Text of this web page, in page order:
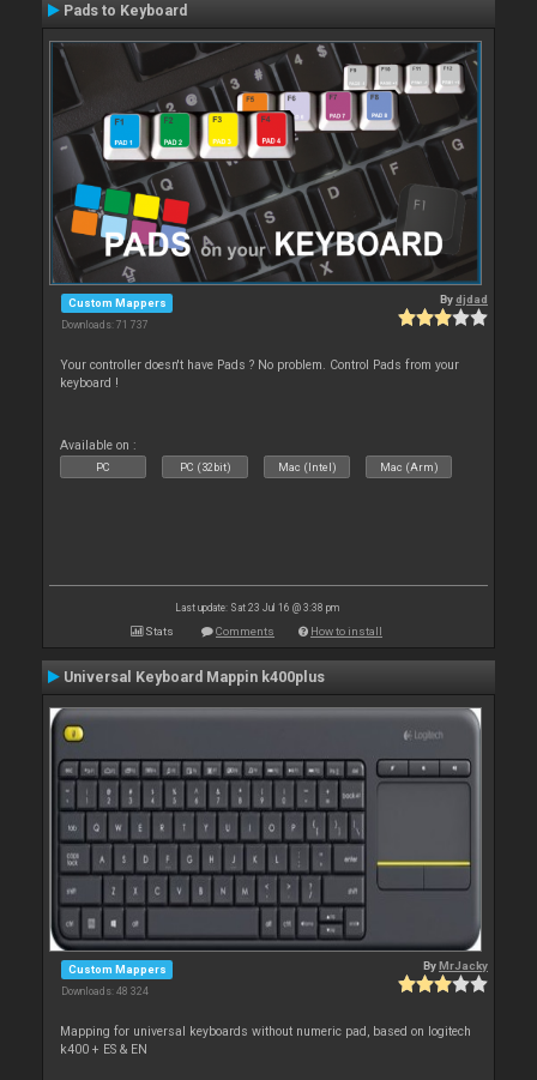
Pads to Keyboard
Custom Mappers
Downloads: 71 737
Bydjdad
Your controller doesn't have Pads ? No problem. Control Pads from your
keyboard !
Available on :
PC PC (32bit) Mac (Intel) Mac (Arm)
Last update: Sat 23 Jul 16 @ 3:38 pm
Stats Comments How to install
Universal Keyboard Mappin k400plus
Custom Mappers
Downloads: 48 324
ByMrJacky
Mapping for universal keyboards without numeric pad, based on logitech
k400 + ES & EN